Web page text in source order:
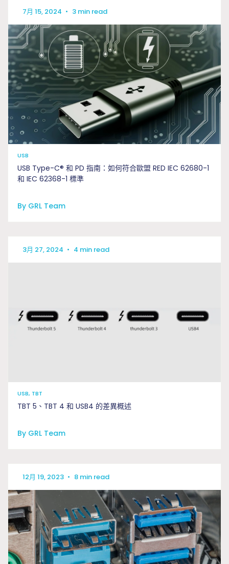
7月 15, 2024 • 3 min read
USB
USB Type-C® 和 PD 指南：如何符合歐盟 RED IEC 62680-1
和 IEC 62368-1 標準
By GRL Team
3月 27, 2024 • 4 min read
USB, TBT
TBT 5、TBT 4 和 USB4 的差異概述
By GRL Team
12月 19, 2023 • 8 min read